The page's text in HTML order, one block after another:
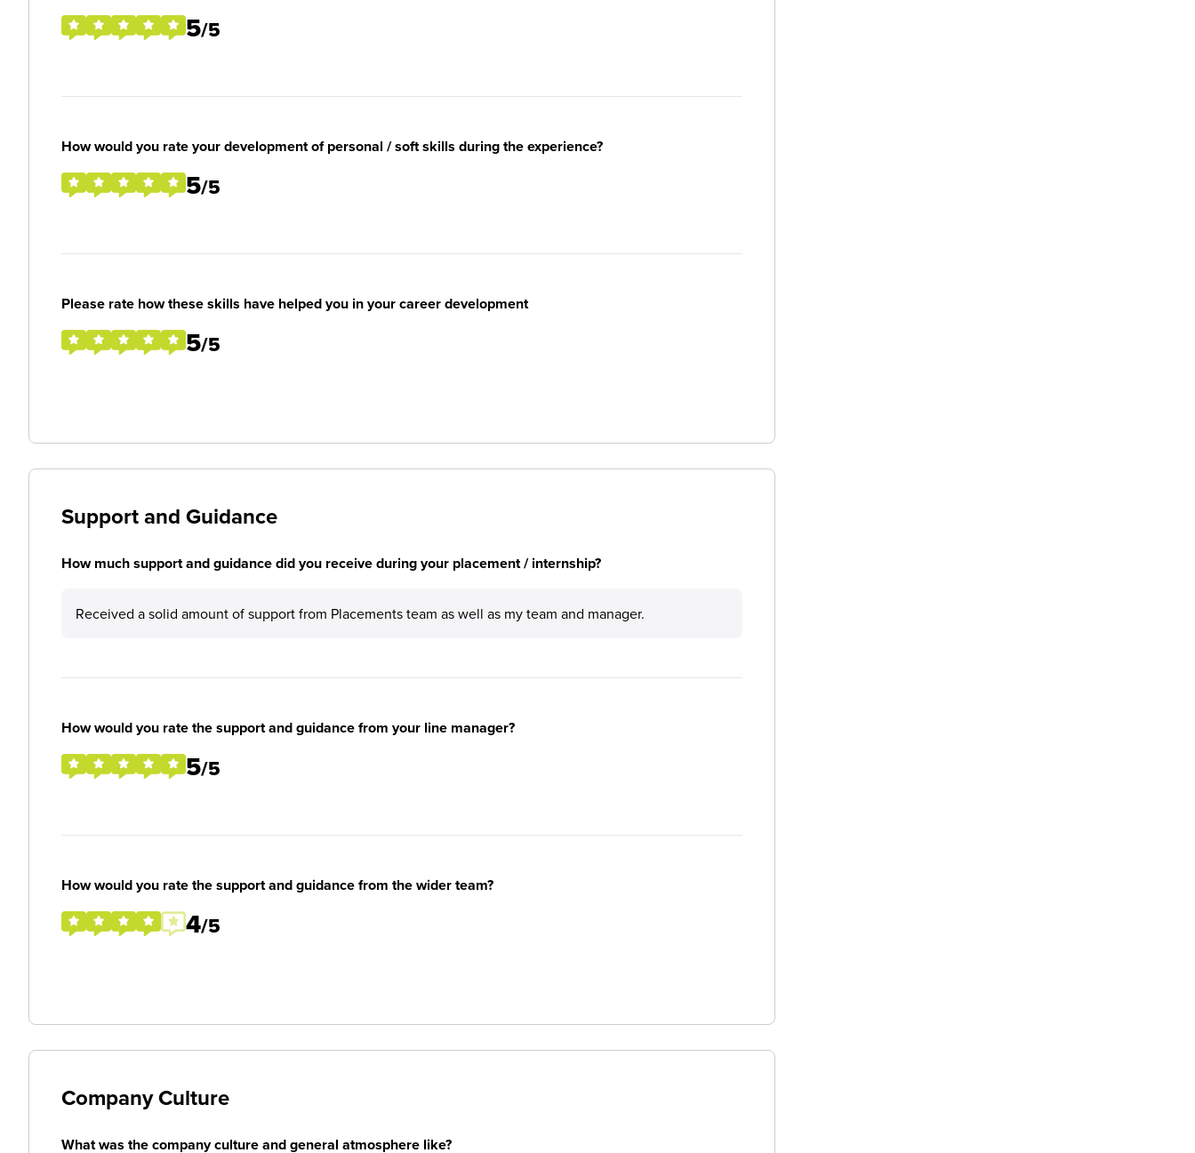
5/5
How would you rate your development of personal / soft skills during the experience?
5/5
Please rate how these skills have helped you in your career development
5/5
Support and Guidance
How much support and guidance did you receive during your placement / internship?
Received a solid amount of support from Placements team as well as my team and manager.
How would you rate the support and guidance from your line manager?
5/5
How would you rate the support and guidance from the wider team?
4/5
Company Culture
What was the company culture and general atmosphere like?